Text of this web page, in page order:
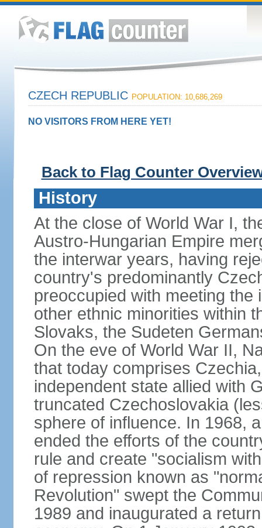
CZECH REPUBLIC POPULATION: 10,686,269
NO VISITORS FROM HERE YET!
Back to Flag Counter
History
At the close of World War I,
Austro-Hungarian Empire
the interwar years, having
country's predominantly
preoccupied with meeting
other ethnic minorities within
Slovaks, the Sudeten
On the eve of World War II,
that today comprises
independent state allied with
truncated Czechoslovakia
sphere of influence. In 1968,
ended the efforts of the
rule and create "socialism
of repression known as
Revolution" swept the
1989 and inaugurated a